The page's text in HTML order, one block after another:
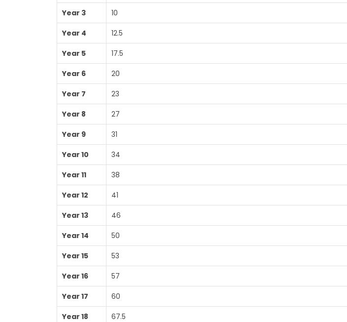
Year 3 10
Year 4 12.5
Year 5 17.5
Year 6 20
Year 7 23
Year 8 27
Year 9 31
Year 10 34
Year 11 38
Year 12 41
Year 13 46
Year 14 50
Year 15 53
Year 16 57
Year 17 60
Year 18 67.5